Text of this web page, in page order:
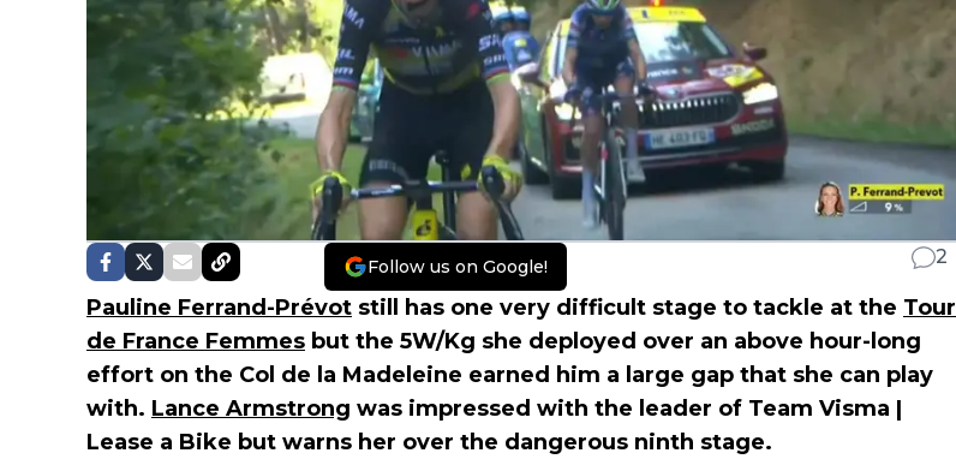
Follow us on Google! 2
Pauline Ferrand-Prévot still has one very difficult stage to tackle at the Tour
de France Femmes but the 5W/Kg she deployed over an above hour-long
effort on the Col de la Madeleine earned him a large gap that she can play
with. Lance Armstrong was impressed with the leader of Team Visma |
Lease a Bike but warns her over the dangerous ninth stage.